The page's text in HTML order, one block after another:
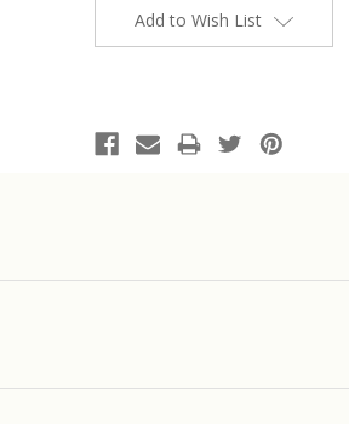
Add to Wish List